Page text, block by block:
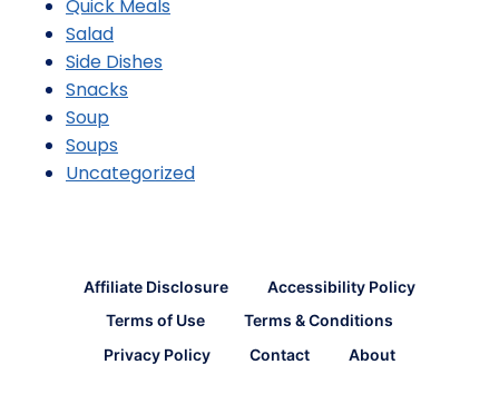
Quick Meals
Salad
Side Dishes
Snacks
Soup
Soups
Uncategorized
Affiliate Disclosure
Accessibility Policy
Terms of Use
Terms & Conditions
Privacy Policy
Contact About